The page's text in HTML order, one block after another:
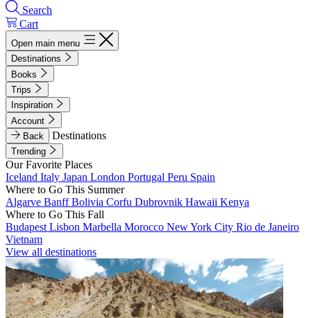
Search
Cart
Open main menu
Destinations
Books
Trips
Inspiration
Account
Back
Destinations
Trending
Our Favorite Places
Iceland Italy Japan London Portugal Peru Spain
Where to Go This Summer
Algarve BanffBolivia Corfu Dubrovnik Hawaii Kenya
Where to Go This Fall
Budapest Lisbon Marbella Morocco New York City Rio de Janeiro
Vietnam
View all destinations